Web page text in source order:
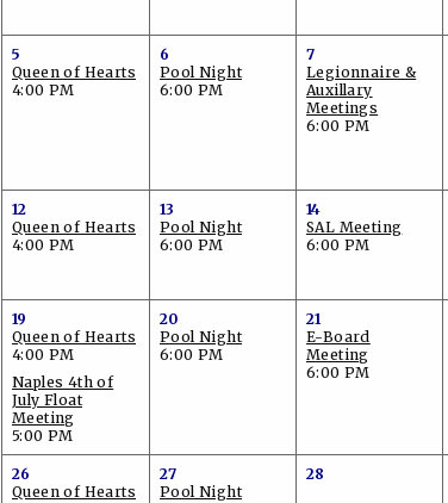
5
Queen of Hearts
4:00 PM
6
Pool Night
6:00 PM
7
Legionnaire &
Auxillary
Meetings
6:00 PM
12
Queen of Hearts
4:00 PM
13
Pool Night
6:00 PM
14
SAL Meeting
6:00 PM
19
Queen of Hearts
4:00 PM
Naples 4th of
July Float
Meeting
5:00 PM
20
Pool Night
6:00 PM
21
E-Board
Meeting
6:00 PM
26
Queen of Hearts
27
Pool Night
28